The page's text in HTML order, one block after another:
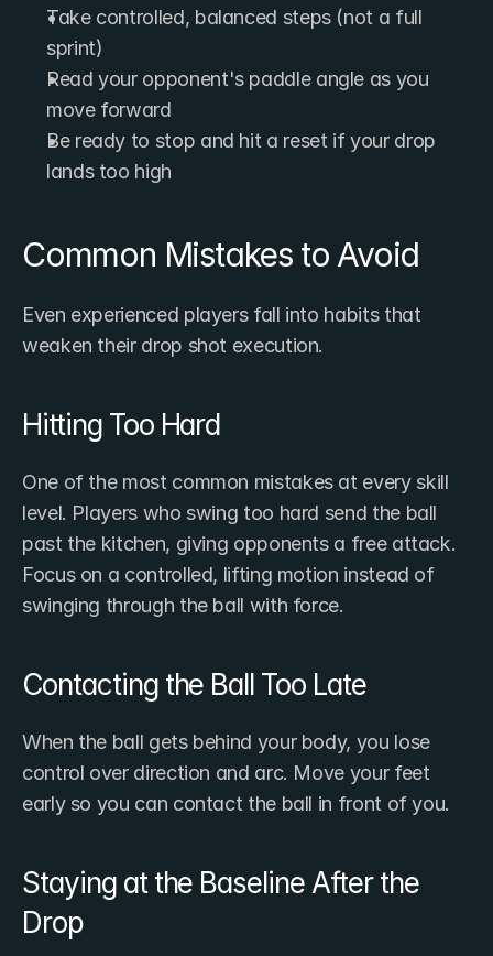
Take controlled, balanced steps (not a full
sprint)
Read your opponent's paddle angle as you
move forward
Be ready to stop and hit a reset if your drop
lands too high
Common Mistakes to Avoid
Even experienced players fall into habits that
weaken their drop shot execution.
Hitting Too Hard
One of the most common mistakes at every skill
level. Players who swing too hard send the ball
past the kitchen, giving opponents a free attack.
Focus on a controlled, lifting motion instead of
swinging through the ball with force.
Contacting the Ball Too Late
When the ball gets behind your body, you lose
control over direction and arc. Move your feet
early so you can contact the ball in front of you.
Staying at the Baseline After the
Drop